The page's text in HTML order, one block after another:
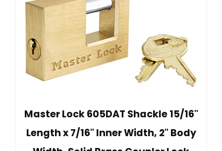
Master Lock 605DAT Shackle 15/16"
Length x 7/16" Inner Width, 2" Body